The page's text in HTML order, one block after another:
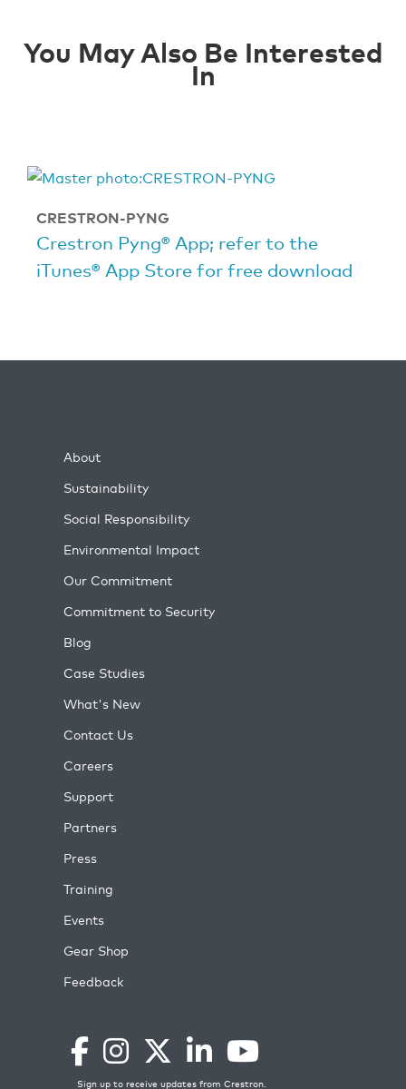
You May Also Be Interested
In
CRESTRON-PYNG
Crestron Pyng® App; refer to the
iTunes® App Store for free download
About
Sustainability
Social Responsibility
Environmental Impact
Our Commitment
Commitment to Security
Blog
Case Studies
What's New
Contact Us
Careers
Support
Partners
Press
Training
Events
Gear Shop
Feedback